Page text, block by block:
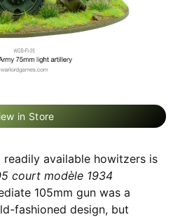
in Store
available howitzers is
court modèle 1934
105mm gun was a
fashioned design, but